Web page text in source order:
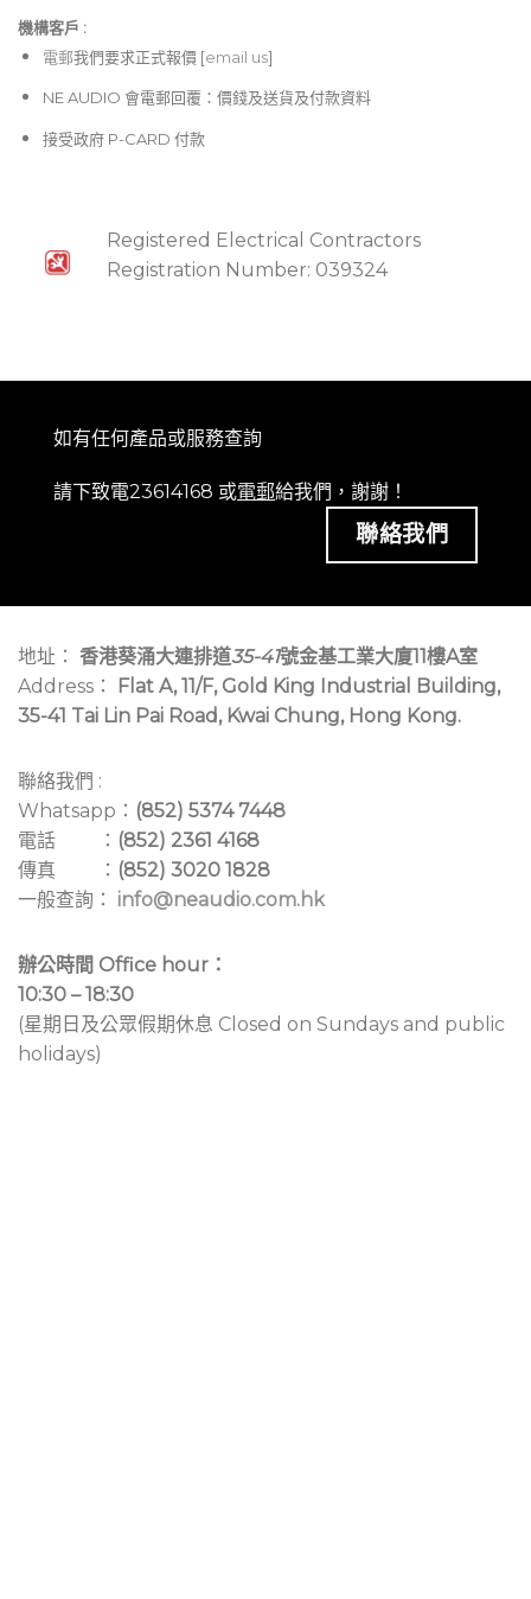
機構客戶 :​
電郵我們要求正式報價 [email us]
NE AUDIO 會電郵回覆：價錢及送貨及付款資料
接受政府 P-CARD 付款
Registered Electrical Contractors
Registration Number: 039324
如有任何產品或服務查詢
請下致電23614168 或電郵給我們，謝謝！
聯絡我們
地址： 香港葵涌大連排道35-41號金基工業大廈11樓A室
Address：
Flat A, 11/F, Gold King Industrial Building,
35-41 Tai Lin Pai Road, Kwai Chung, Hong Kong.
聯絡我們 :
Whatsapp： (852) 5374 7448
電話 ： (852) 2361 4168
傳真 ： (852) 3020 1828
一般查詢： info@neaudio.com.hk
辦公時間 Office hour：
10:30 – 18:30
(星期日及公眾假期休息 Closed on Sundays and public
holidays)